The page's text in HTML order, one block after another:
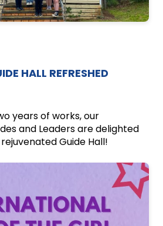
HALL REFRESHED
years of works, our
and Leaders are delighted
Guide Hall!